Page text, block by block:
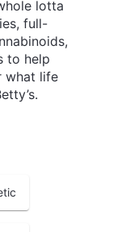
lotta
full-
to help
what life